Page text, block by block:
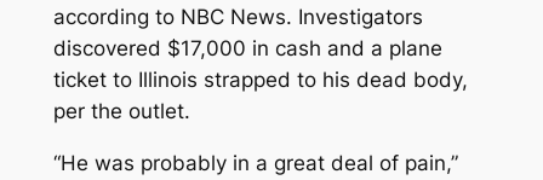
according to NBC News. Investigators
discovered $17,000 in cash and a plane
ticket to Illinois strapped to his dead body,
per the outlet.
“He was probably in a great deal of pain,”